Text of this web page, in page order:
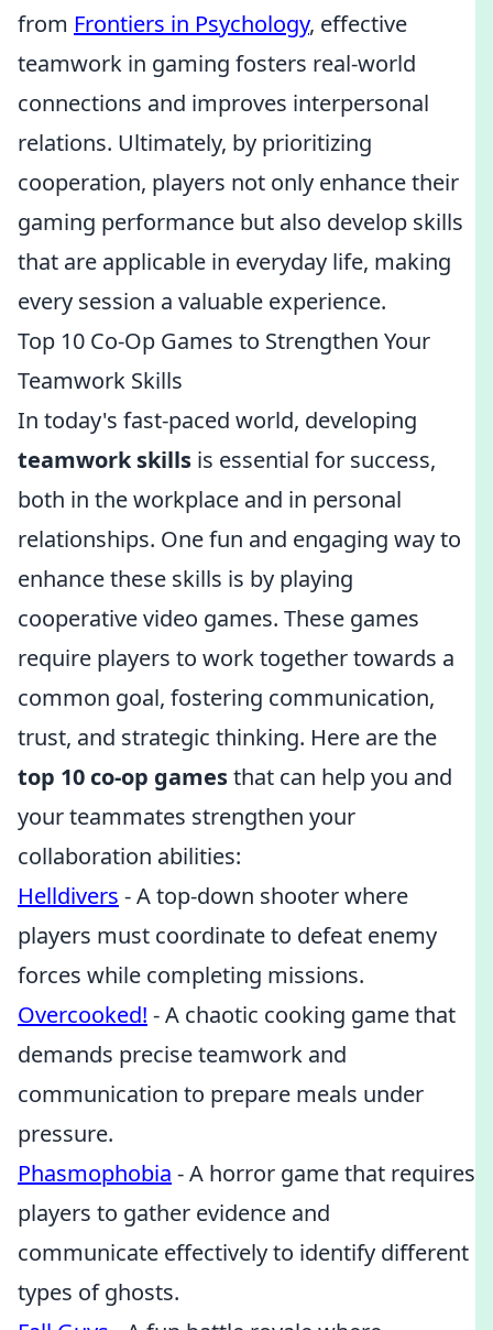
from Frontiers in Psychology, effective
teamwork in gaming fosters real-world
connections and improves interpersonal
relations. Ultimately, by prioritizing
cooperation, players not only enhance their
gaming performance but also develop skills
that are applicable in everyday life, making
every session a valuable experience.
Top 10 Co-Op Games to Strengthen Your
Teamwork Skills
In today's fast-paced world, developing
teamwork skills is essential for success,
both in the workplace and in personal
relationships. One fun and engaging way to
enhance these skills is by playing
cooperative video games. These games
require players to work together towards a
common goal, fostering communication,
trust, and strategic thinking. Here are the
top 10 co-op gamesthat can help you and
your teammates strengthen your
collaboration abilities:
Helldivers - A top-down shooter where
players must coordinate to defeat enemy
forces while completing missions.
Overcooked! - A chaotic cooking game that
demands precise teamwork and
communication to prepare meals under
pressure.
Phasmophobia - A horror game that requires
players to gather evidence and
communicate effectively to identify different
types of ghosts.